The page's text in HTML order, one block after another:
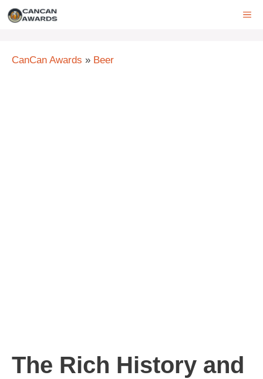
Skip
CanCan Awards » Beer
The Rich History and